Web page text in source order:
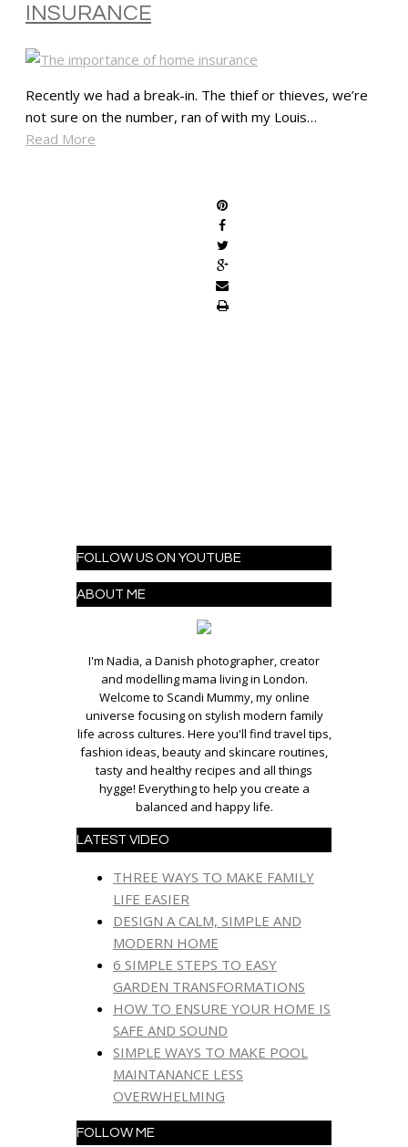
INSURANCE
Recently we had a break-in. The thief or thieves, we’re
not sure on the number, ran of with my Louis…
Read More
FOLLOW US ON YOUTUBE
ABOUT ME
I'm Nadia, a Danish photographer, creator
and modelling mama living in London.
Welcome to Scandi Mummy, my online
universe focusing on stylish modern family
life across cultures. Here you'll find travel tips,
fashion ideas, beauty and skincare routines,
tasty and healthy recipes and all things
hygge! Everything to help you create a
balanced and happy life.
LATEST VIDEO
THREE WAYS TO MAKE FAMILY
LIFE EASIER
DESIGN A CALM, SIMPLE AND
MODERN HOME
6 SIMPLE STEPS TO EASY
GARDEN TRANSFORMATIONS
HOW TO ENSURE YOUR HOME IS
SAFE AND SOUND
SIMPLE WAYS TO MAKE POOL
MAINTANANCE LESS
OVERWHELMING
FOLLOW ME